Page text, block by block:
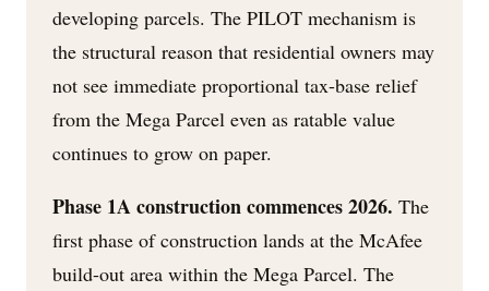
developing parcels. The PILOT mechanism is
the structural reason that residential owners may
not see immediate proportional tax-base relief
from the Mega Parcel even as ratable value
continues to grow on paper.
Phase 1A construction commences 2026. The
first phase of construction lands at the McAfee
build-out area within the Mega Parcel. The